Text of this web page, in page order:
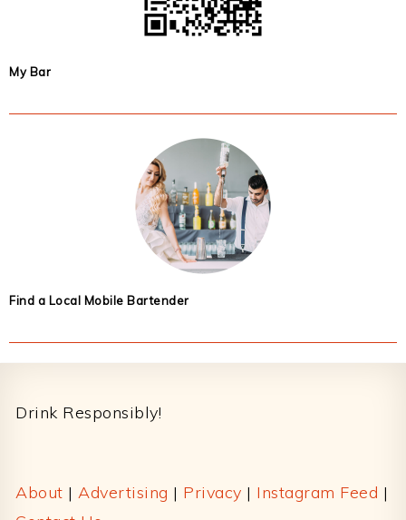
My Bar
Find a Local Mobile Bartender
Drink Responsibly!
About | Advertising | Privacy | Instagram Feed |